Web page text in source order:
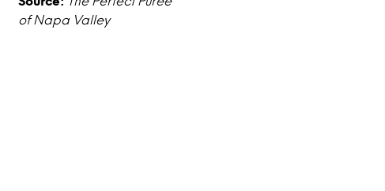
of Napa Valley